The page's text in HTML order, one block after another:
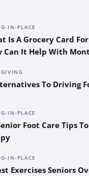
IN-PLACE
Is A Grocery Card
Can It Help With
To Driving
IN-PLACE
Foot Care Tips
IN-PLACE
Exercises Seniors